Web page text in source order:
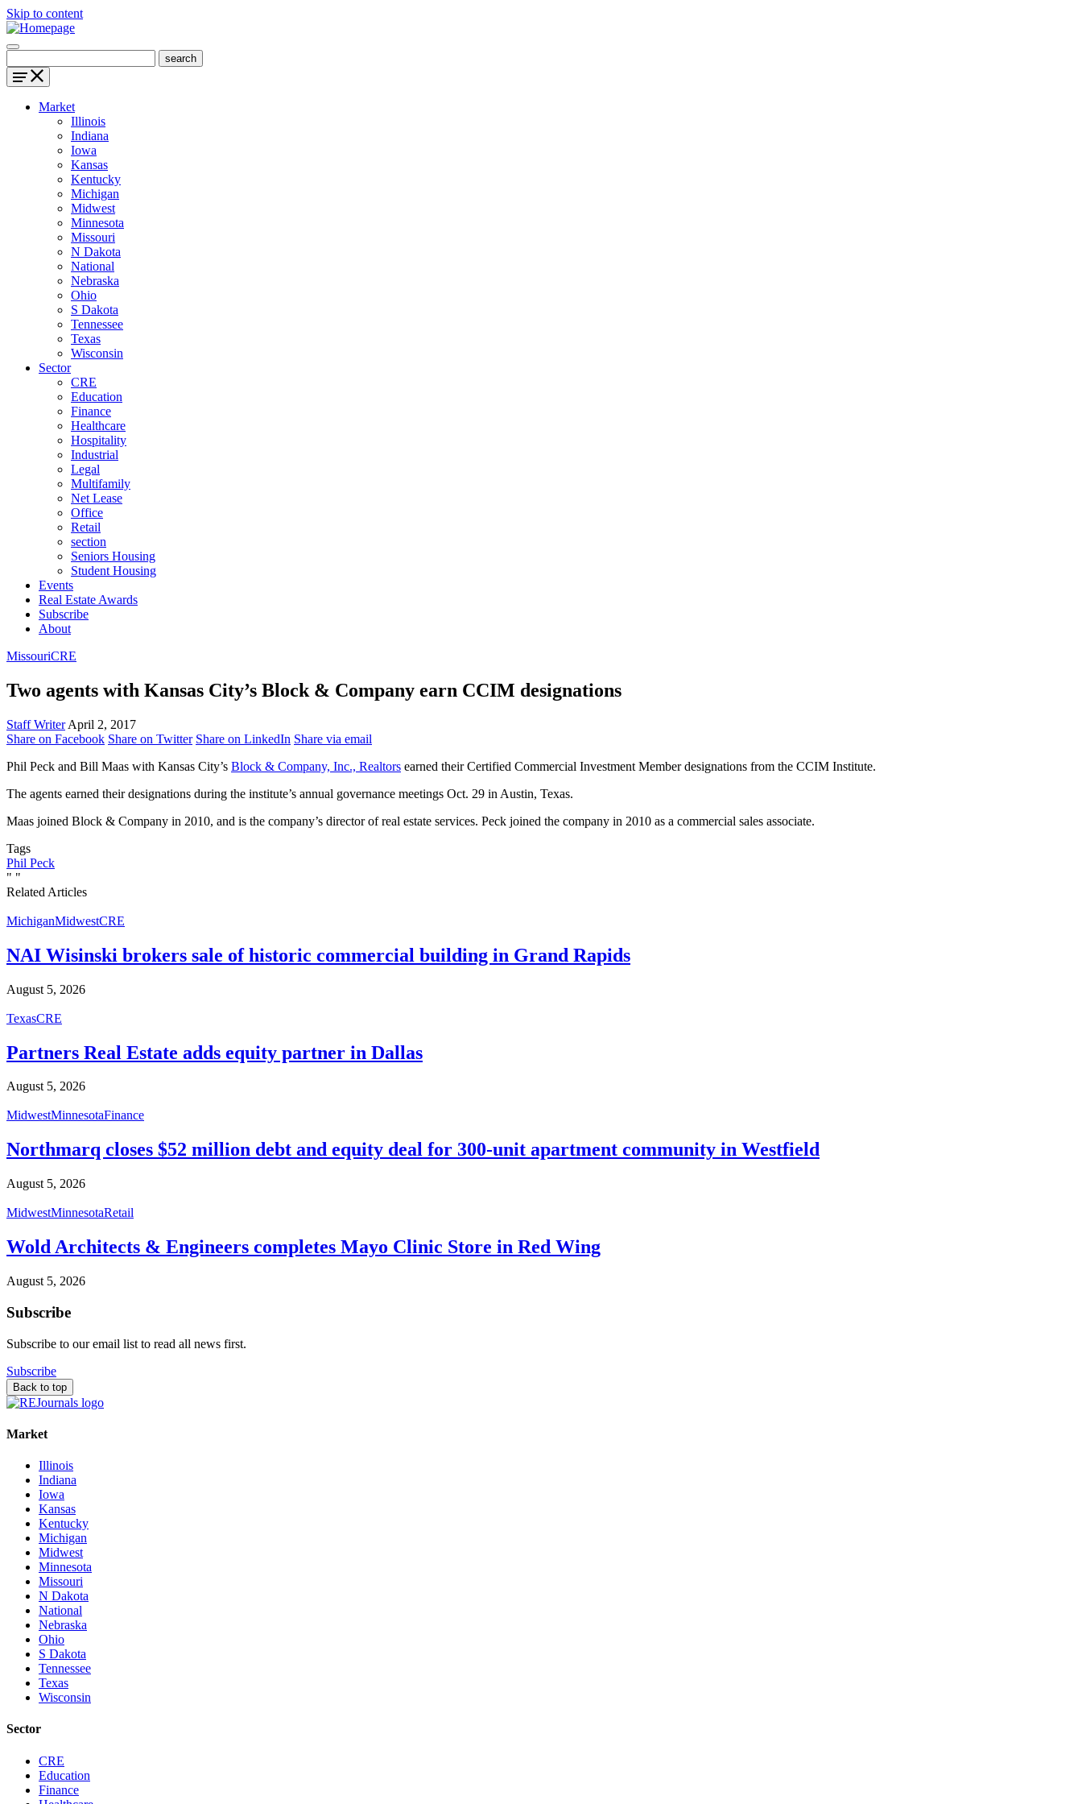
Skip to content
Market
Illinois
Indiana
Iowa
Kansas
Kentucky
Michigan
Midwest
Minnesota
Missouri
N Dakota
National
Nebraska
Ohio
S Dakota
Tennessee
Texas
Wisconsin
Sector
CRE
Education
Finance
Healthcare
Hospitality
Industrial
Legal
Multifamily
Net Lease
Office
Retail
section
Seniors Housing
Student Housing
Events
Real Estate Awards
Subscribe
About
MissouriCRE
Two agents with Kansas City’s Block & Company earn CCIM designations
Staff WriterApril 2, 2017
Share on Facebook Share on Twitter Share on LinkedIn Share via email
Phil Peck and Bill Maas with Kansas City’s Block & Company, Inc., Realtors earned their Certified Commercial Investment Member designations from the CCIM Institute.
The agents earned their designations during the institute’s annual governance meetings Oct. 29 in Austin, Texas.
Maas joined Block & Company in 2010, and is the company’s director of real estate services. Peck joined the company in 2010 as a commercial sales associate.
Tags
Phil Peck
" "
Related Articles
MichiganMidwestCRE
NAI Wisinski brokers sale of historic commercial building in Grand Rapids
August 5, 2026
TexasCRE
Partners Real Estate adds equity partner in Dallas
August 5, 2026
MidwestMinnesotaFinance
Northmarq closes $52 million debt and equity deal for 300-unit apartment community in Westfield
August 5, 2026
MidwestMinnesotaRetail
Wold Architects & Engineers completes Mayo Clinic Store in Red Wing
August 5, 2026
Subscribe
Subscribe to our email list to read all news first.
Subscribe
Back to top
Market
Illinois
Indiana
Iowa
Kansas
Kentucky
Michigan
Midwest
Minnesota
Missouri
N Dakota
National
Nebraska
Ohio
S Dakota
Tennessee
Texas
Wisconsin
Sector
CRE
Education
Finance